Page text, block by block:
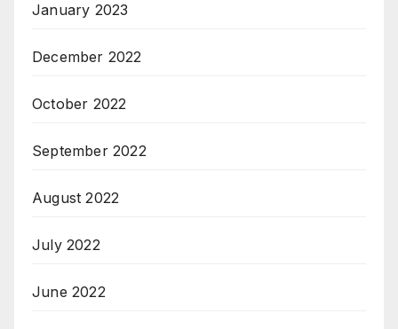
January 2023
December 2022
October 2022
September 2022
August 2022
July 2022
June 2022